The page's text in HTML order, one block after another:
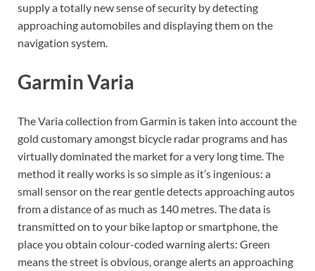
supply a totally new sense of security by detecting
approaching automobiles and displaying them on the
navigation system.
Garmin Varia
The Varia collection from Garmin is taken into account the
gold customary amongst bicycle radar programs and has
virtually dominated the market for a very long time. The
method it really works is so simple as it’s ingenious: a
small sensor on the rear gentle detects approaching autos
from a distance of as much as 140 metres. The data is
transmitted on to your bike laptop or smartphone, the
place you obtain colour-coded warning alerts: Green
means the street is obvious, orange alerts an approaching